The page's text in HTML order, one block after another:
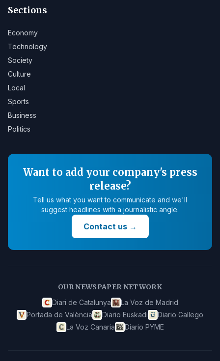
Sections
Economy
Technology
Society
Culture
Local
Sports
Business
Politics
Want to add your company's press
release?
Tell us what you want to communicate and we'll
suggest headlines with a journalistic angle.
Contact us→
OUR NEWSPAPER NETWORK
Diari de Catalunya
La Voz de Madrid
Portada de València
Diario Euskadi
Diario Gallego
La Voz Canaria
Diario PYME